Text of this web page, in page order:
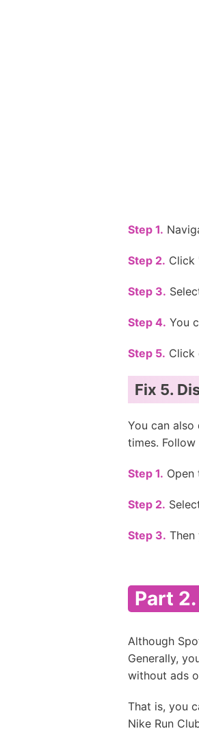
Step 1.
Step 2. Click
Step 3.
Step 4. You
Step 5. Click
Fix 5.
You can
times.
Step 1. Open
Step 2.
Step 3.
Part 2.
Although
Generally,
without ads
That is, you
Nike Run